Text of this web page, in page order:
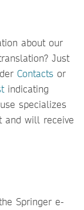
about our
Just
Contacts or
indicating
specializes
and will receive
Springer e-